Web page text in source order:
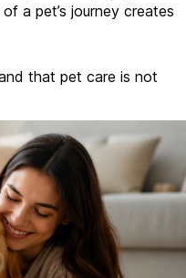
a pet’s journey creates
that pet care is not